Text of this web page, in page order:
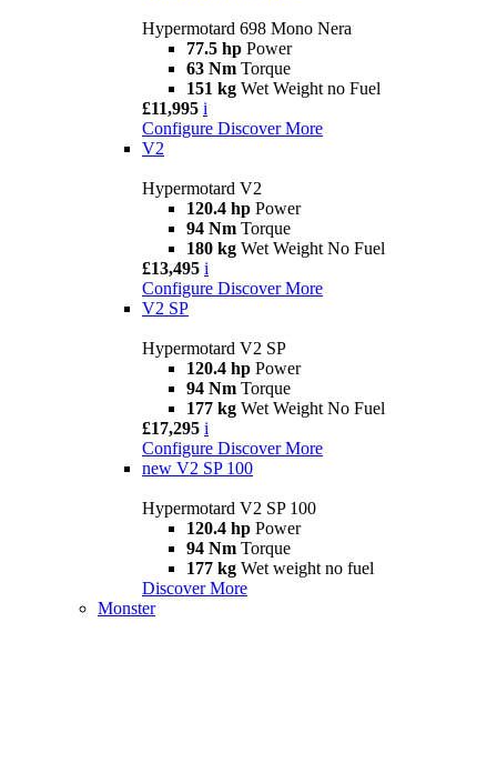
Hypermotard 698 Mono Nera
77.5 hp Power
63 Nm Torque
151 kg Wet Weight no Fuel
£11,995 i
Configure Discover More
V2
Hypermotard V2
120.4 hp Power
94 Nm Torque
180 kg Wet Weight No Fuel
£13,495 i
Configure Discover More
V2 SP
Hypermotard V2 SP
120.4 hp Power
94 Nm Torque
177 kg Wet Weight No Fuel
£17,295 i
Configure Discover More
new V2 SP 100
Hypermotard V2 SP 100
120.4 hp Power
94 Nm Torque
177 kg Wet weight no fuel
Discover More
Monster